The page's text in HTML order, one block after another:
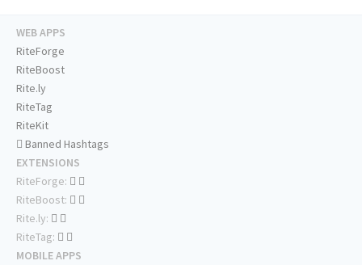
WEB APPS
RiteForge
RiteBoost
Rite.ly
RiteTag
RiteKit
Banned Hashtags
EXTENSIONS
RiteForge:
RiteBoost:
Rite.ly:
RiteTag:
MOBILE APPS